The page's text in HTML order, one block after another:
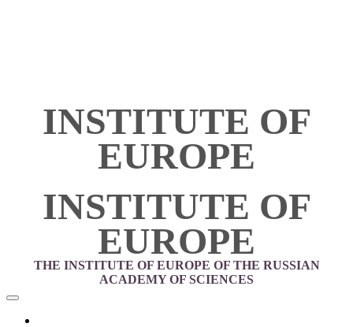
INSTITUTE OF
EUROPE
INSTITUTE OF
EUROPE
THE INSTITUTE OF EUROPE OF THE RUSSIAN
ACADEMY OF SCIENCES